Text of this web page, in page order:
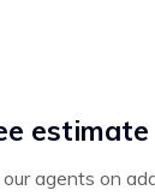
estimate
agents on